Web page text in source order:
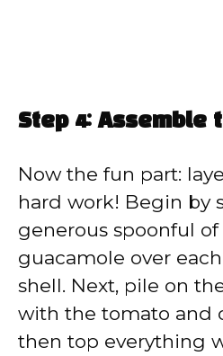
Step 4: Assemble
Now the fun part:
hard work! Begin by
generous spoonful
guacamole over
shell. Next, pile on
with the tomato and
then top everything